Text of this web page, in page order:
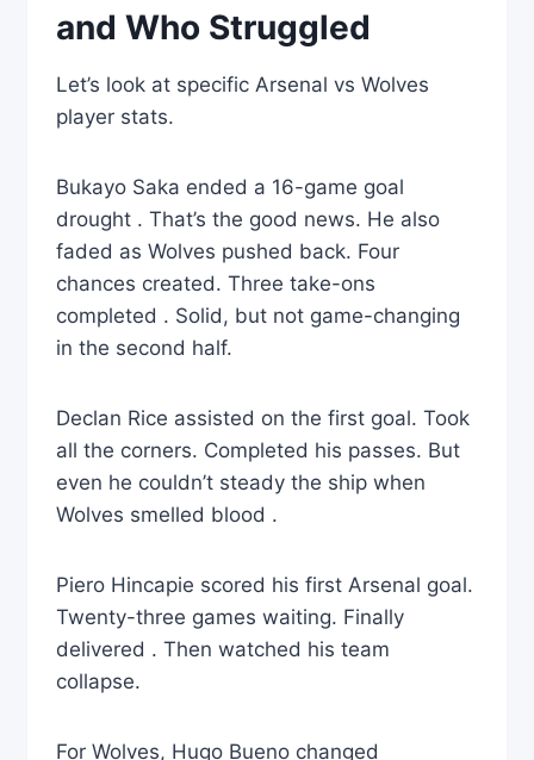
and Who Struggled
Let’s look at specific Arsenal vs Wolves
player stats.
Bukayo Saka ended a 16-game goal
drought . That’s the good news. He also
faded as Wolves pushed back. Four
chances created. Three take-ons
completed . Solid, but not game-changing
in the second half.
Declan Rice assisted on the first goal. Took
all the corners. Completed his passes. But
even he couldn’t steady the ship when
Wolves smelled blood .
Piero Hincapie scored his first Arsenal goal.
Twenty-three games waiting. Finally
delivered . Then watched his team
collapse.
For Wolves, Hugo Bueno changed